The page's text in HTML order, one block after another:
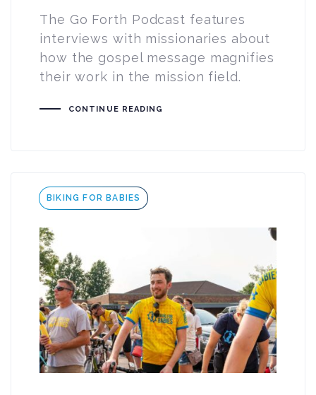
The Go Forth Podcast features
interviews with missionaries about
how the gospel message magnifies
their work in the mission field.
CONTINUE READING
Tags
BIKING FOR BABIES